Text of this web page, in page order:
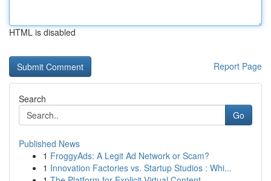
HTML is disabled
Report Page
Search
Go
Published News
1 FroggyAds: A Legit Ad Network or Scam?
1 Innovation Factories vs. Startup Studios : Whi...